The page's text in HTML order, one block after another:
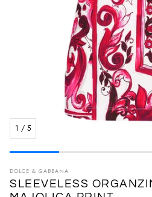
1 / 5
DOLCE & GABBANA
SLEEVELESS